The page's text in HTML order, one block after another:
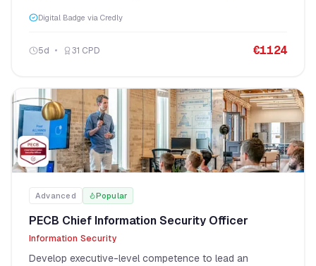
Digital Badge via Credly
5d 31 CPD €1124
Advanced Popular
PECB Chief Information Security Officer
Information Security
Develop executive-level competence to lead an